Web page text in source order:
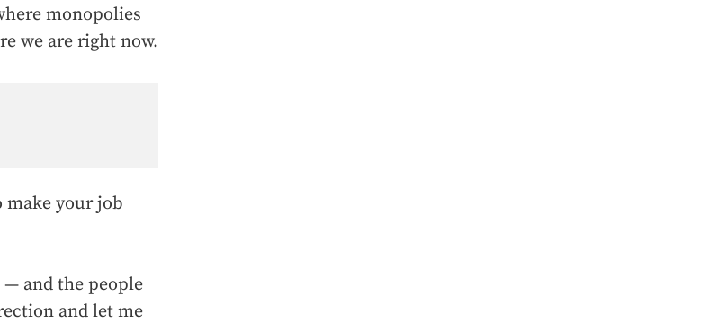
monopolies
we are right now.
make your job
and the people
and let me